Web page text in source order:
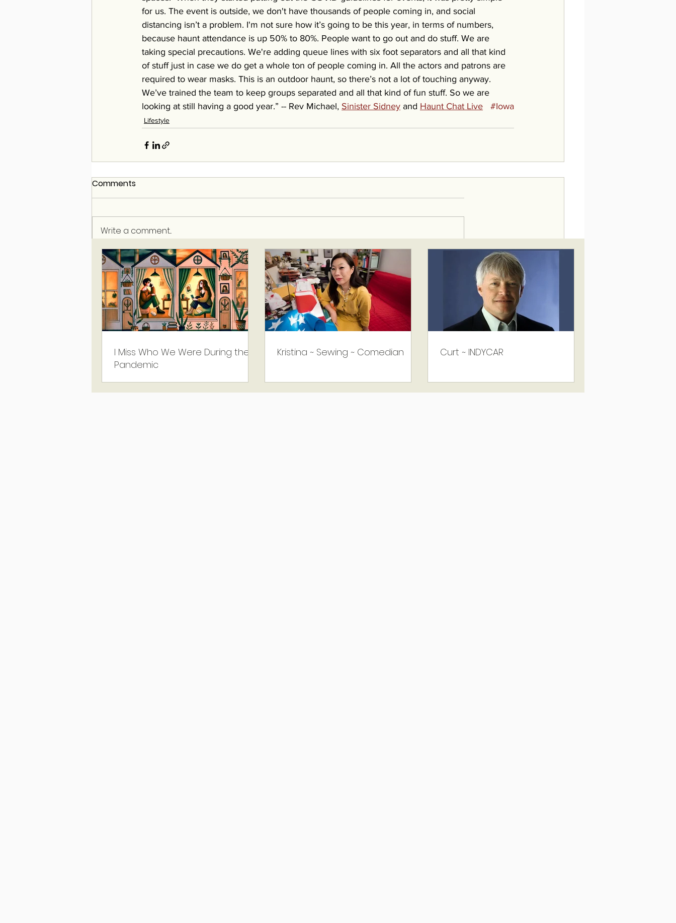
for us. The event is outside, we don't have thousands of people coming in, and social
distancing isn’t a problem. I'm not sure how it’s going to be this year, in terms of numbers,
because haunt attendance is up 50% to 80%. People want to go out and do stuff. We are
taking special precautions. We're adding queue lines with six foot separators and all that kind
of stuff just in case we do get a whole ton of people coming in. All the actors and patrons are
required to wear masks. This is an outdoor haunt, so there’s not a lot of touching anyway.
We’ve trained the team to keep groups separated and all that kind of fun stuff. So we are
looking at still having a good year.” -- Rev Michael, Sinister Sidney and Haunt Chat Live #Iowa
Lifestyle
Comments
Write a comment...
I Miss Who We Were During the
Pandemic
Kristina ~ Sewing ~ Comedian Curt ~ INDYCAR